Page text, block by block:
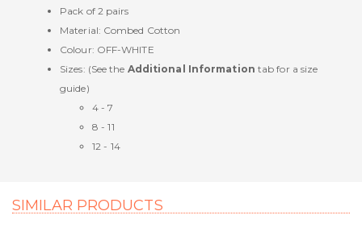
Pack of 2 pairs
Material: Combed Cotton
Colour: OFF-WHITE
Sizes: (See the Additional Information tab for a size
guide)
4 - 7
8 - 11
12 - 14
SIMILAR PRODUCTS